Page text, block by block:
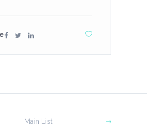
Main List